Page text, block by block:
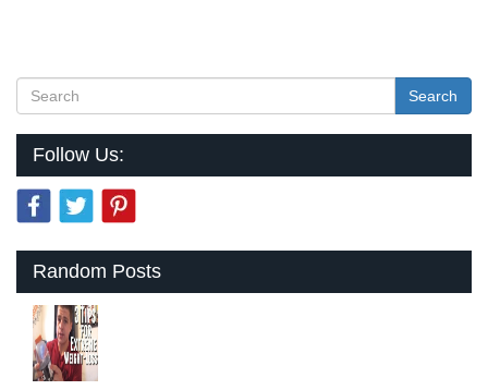
Search
Follow Us:
Random Posts